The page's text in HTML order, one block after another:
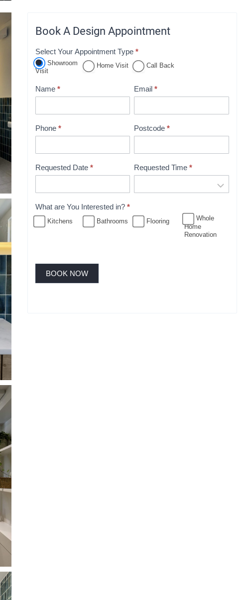
Book A Design Appointment
A
p
o
n
t
e
n
t
o
o
k
g
Select Your Appointment Type *
Showroom
Visit
Home Visit Call Back
Name * Email*
Phone * Postcode*
Requested Date * Requested Time*
What are You Interested in? *
Kitchens Bathrooms Flooring
Whole
Home
Renovation
BOOK NOW